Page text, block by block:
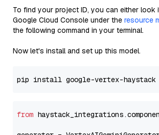
To find your project ID, you can either look
Google Cloud Console under the resource
the following command in your terminal.
Now let's install and set up this model.
from